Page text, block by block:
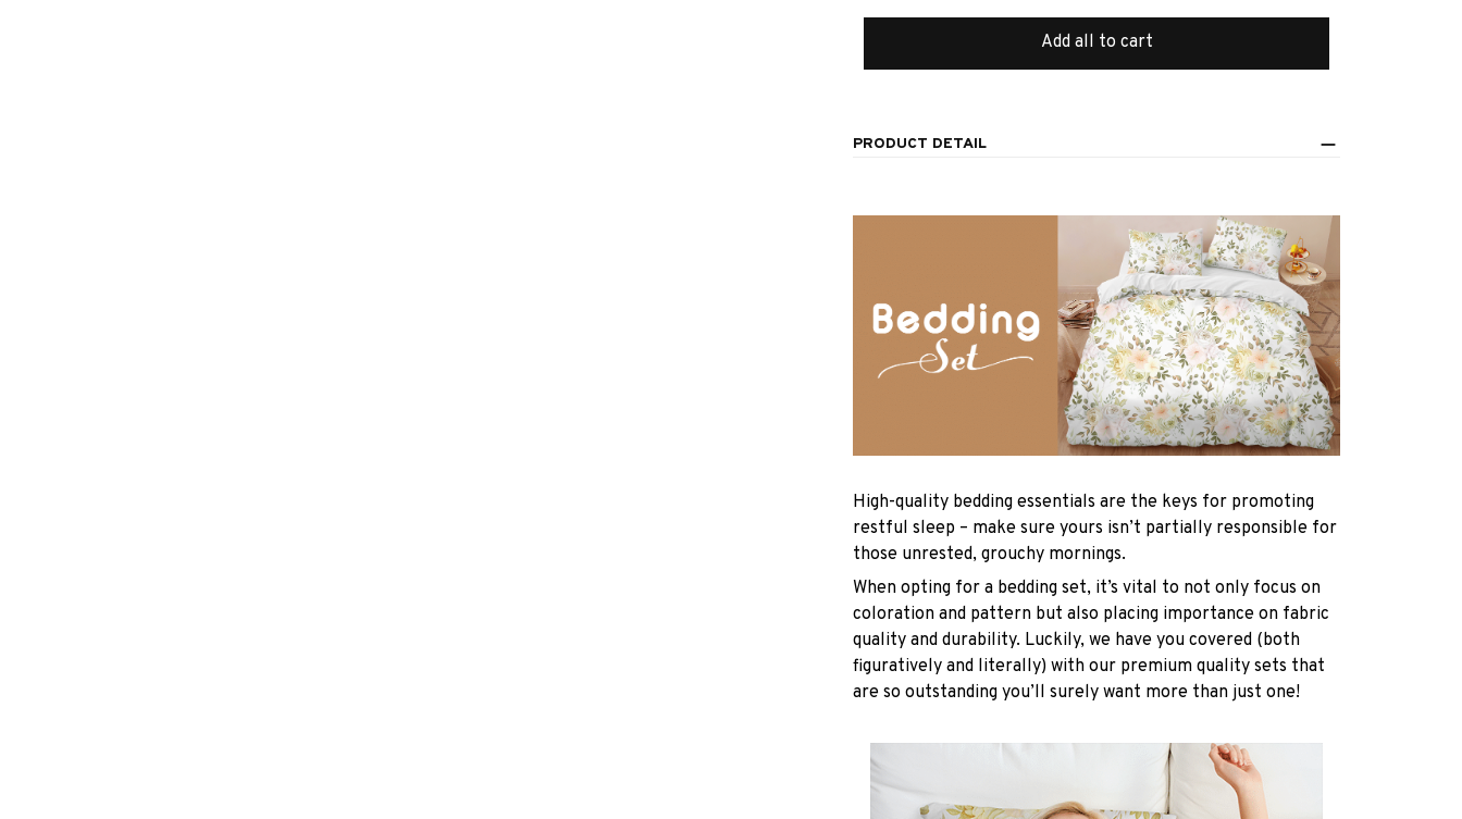
Add all to cart
PRODUCT DETAIL
High-quality bedding essentials are the keys for promoting
restful sleep – make sure yours isn’t partially responsible for
those unrested, grouchy mornings.
When opting for a bedding set, it’s vital to not only focus on
coloration and pattern but also placing importance on fabric
quality and durability. Luckily, we have you covered (both
figuratively and literally) with our premium quality sets that
are so outstanding you’ll surely want more than just one!